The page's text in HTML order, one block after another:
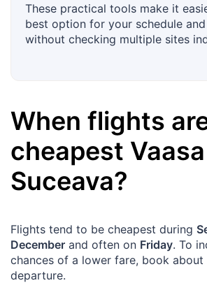
These practical tools make it
best option for your schedule
without checking multiple sites
When flights
cheapest Vaasa
Suceava?
Flights tend to be cheapest during
December and often on Friday. To
chances of a lower fare, book about
departure.